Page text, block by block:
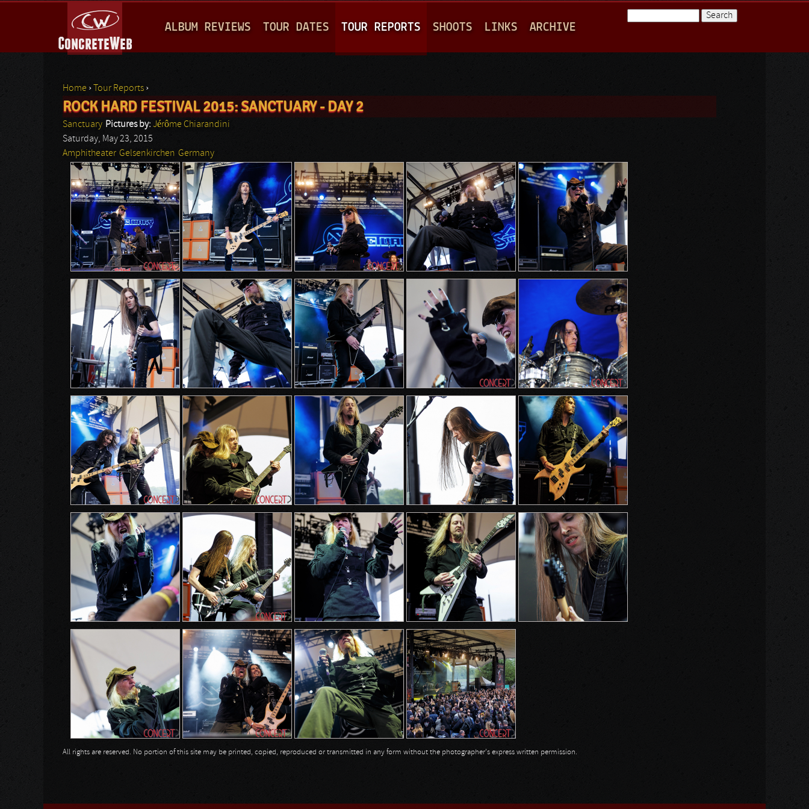
A
I
M
E
U
ALBUM REVIEWS TOUR DATES TOUR REPORTS SHOOTS LINKS ARCHIVE
You are here
Home › Tour Reports ›
ROCK HARD FESTIVAL 2015: SANCTUARY - DAY 2
Sanctuary Pictures by: Jérôme Chiarandini
Saturday, May 23, 2015
Amphitheater Gelsenkirchen Germany
All rights are reserved. No portion of this site may be printed, copied, reproduced or transmitted in any form without the photographer's express written permission.